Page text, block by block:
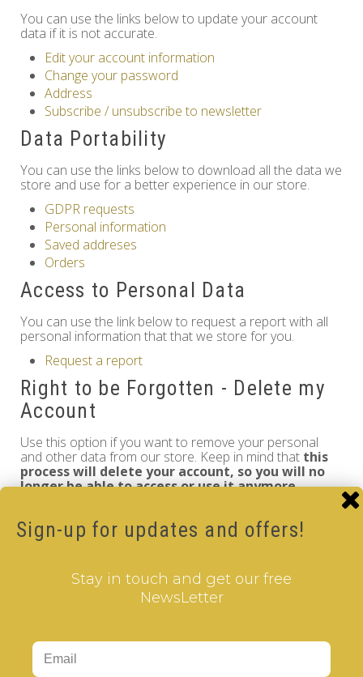
You can use the links below to update your account
data if it is not accurate.
Edit your account information
Change your password
Address
Subscribe / unsubscribe to newsletter
Data Portability
You can use the links below to download all the data we
store and use for a better experience in our store.
GDPR requests
Personal information
Saved addreses
Orders
Access to Personal Data
You can use the link below to request a report with all
personal information that that we store for you.
Request a report
Right to be Forgotten - Delete my
Account
Use this option if you want to remove your personal
and other data from our store. Keep in mind that this
process will delete your account, so you will no
longer be able to access or use it anymore.
Information
About Us
Customer Service
Sign-up for updates and offers!
Stay in touch and get our free
NewsLetter